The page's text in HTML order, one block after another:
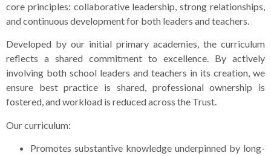
core principles: collaborative leadership, strong relationships,
and continuous development for both leaders and teachers.
Developed by our initial primary academies, the curriculum
reflects a shared commitment to excellence. By actively
involving both school leaders and teachers in its creation, we
ensure best practice is shared, professional ownership is
fostered, and workload is reduced across the Trust.
Our curriculum:
Promotes substantive knowledge underpinned by long-